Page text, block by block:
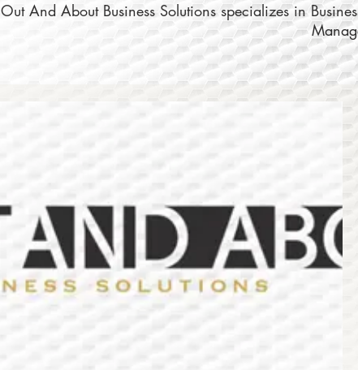
Out And About Business Solutions specializes in